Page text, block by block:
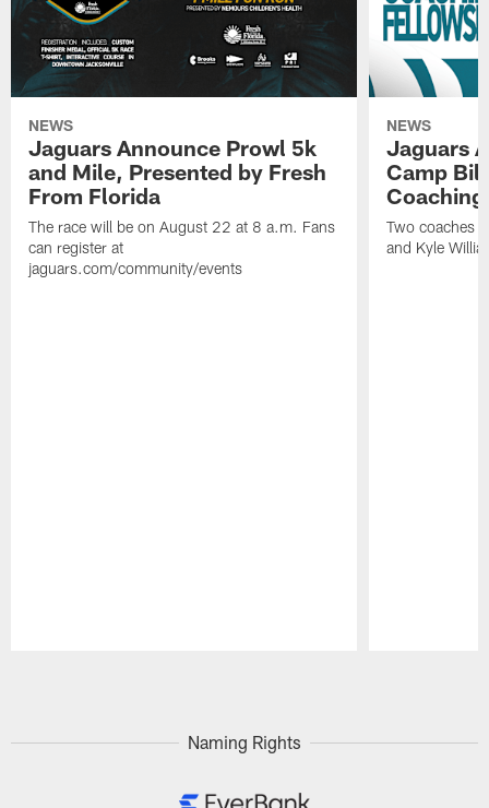
NEWS
Jaguars Announce Prowl 5k
and Mile, Presented by Fresh
From Florida
The race will be on August 22 at 8 a.m. Fans
can register at
jaguars.com/community/events
NEWS
Jaguars
Camp
Two coaches
and Kyle
Naming Rights